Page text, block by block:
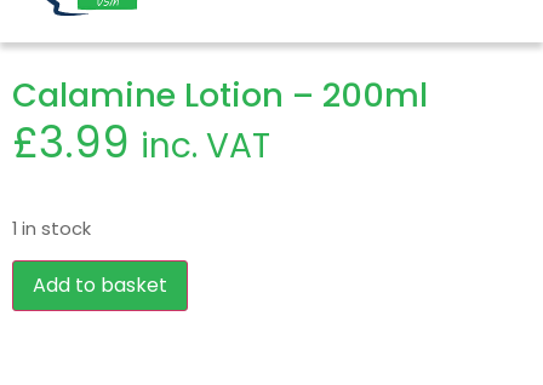
Calamine Lotion – 200ml
£3.99 inc. VAT
1 in stock
Add to basket